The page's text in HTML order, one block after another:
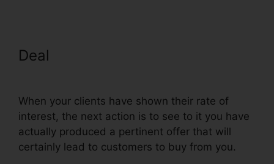
Deal
When your clients have shown their rate of
interest, the next action is to see to it you have
actually produced a pertinent offer that will
certainly lead to customers to buy from you.